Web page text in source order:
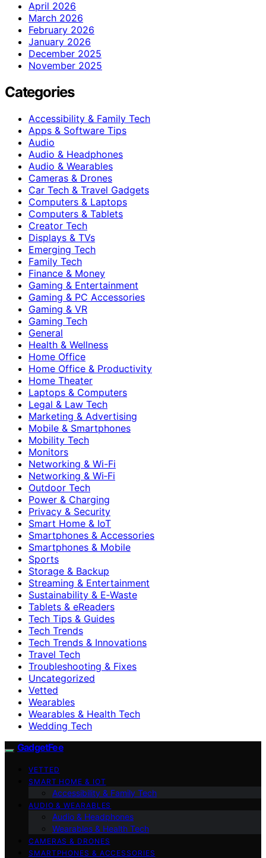
April 2026
March 2026
February 2026
January 2026
December 2025
November 2025
Categories
Accessibility & Family Tech
Apps & Software Tips
Audio
Audio & Headphones
Audio & Wearables
Cameras & Drones
Car Tech & Travel Gadgets
Computers & Laptops
Computers & Tablets
Creator Tech
Displays & TVs
Emerging Tech
Family Tech
Finance & Money
Gaming & Entertainment
Gaming & PC Accessories
Gaming & VR
Gaming Tech
General
Health & Wellness
Home Office
Home Office & Productivity
Home Theater
Laptops & Computers
Legal & Law Tech
Marketing & Advertising
Mobile & Smartphones
Mobility Tech
Monitors
Networking & Wi-Fi
Networking & Wi‑Fi
Outdoor Tech
Power & Charging
Privacy & Security
Smart Home & IoT
Smartphones & Accessories
Smartphones & Mobile
Sports
Storage & Backup
Streaming & Entertainment
Sustainability & E‑Waste
Tablets & eReaders
Tech Tips & Guides
Tech Trends
Tech Trends & Innovations
Travel Tech
Troubleshooting & Fixes
Uncategorized
Vetted
Wearables
Wearables & Health Tech
Wedding Tech
GadgetFee
VETTED
SMART HOME & IOT
Accessibility & Family Tech
AUDIO & WEARABLES
Audio & Headphones
Wearables & Health Tech
CAMERAS & DRONES
SMARTPHONES & ACCESSORIES